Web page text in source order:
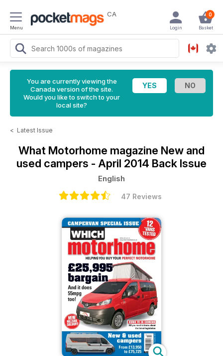
Menu
CA 0
Basket
Login
You are currently viewing the
Canada version of the site.
Would you like to switch to your
local site?
< Latest Issue
What Motorhome magazine New and
used campers - April 2014 Back Issue
English
47 Reviews